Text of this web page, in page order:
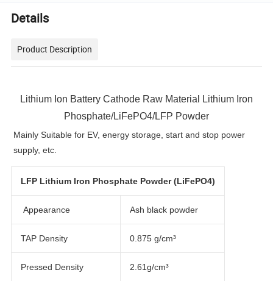
Details
Product Description
Lithium Ion Battery Cathode Raw Material Lithium Iron
Phosphate/LiFePO4/LFP Powder
Mainly Suitable for EV, energy storage, start and stop power
supply, etc.
LFP Lithium Iron Phosphate Powder (LiFePO4)
Appearance Ash black powder
TAP Density 0.875 g/cm³
Pressed Density 2.61g/cm³